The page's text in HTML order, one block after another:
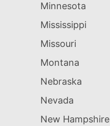
Minnesota
Mississippi
Missouri
Montana
Nebraska
Nevada
New Hampshire